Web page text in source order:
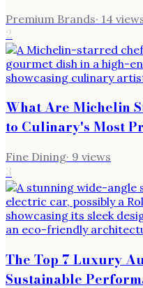
Premium Brands· 14
2
What Are Michelin
to Culinary's Most
Fine Dining· 9 views
3
The Top 7 Luxury
Sustainable